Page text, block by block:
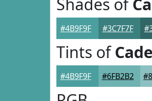
#4B9F9F #3C7F7F
Tints of
#4B9F9F #6FB2B2